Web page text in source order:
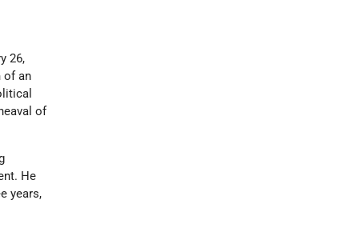
26,
of an
of
He
years,